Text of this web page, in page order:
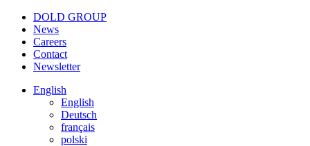
DOLD GROUP
News
Careers
Contact
Newsletter
English
English
Deutsch
français
polski